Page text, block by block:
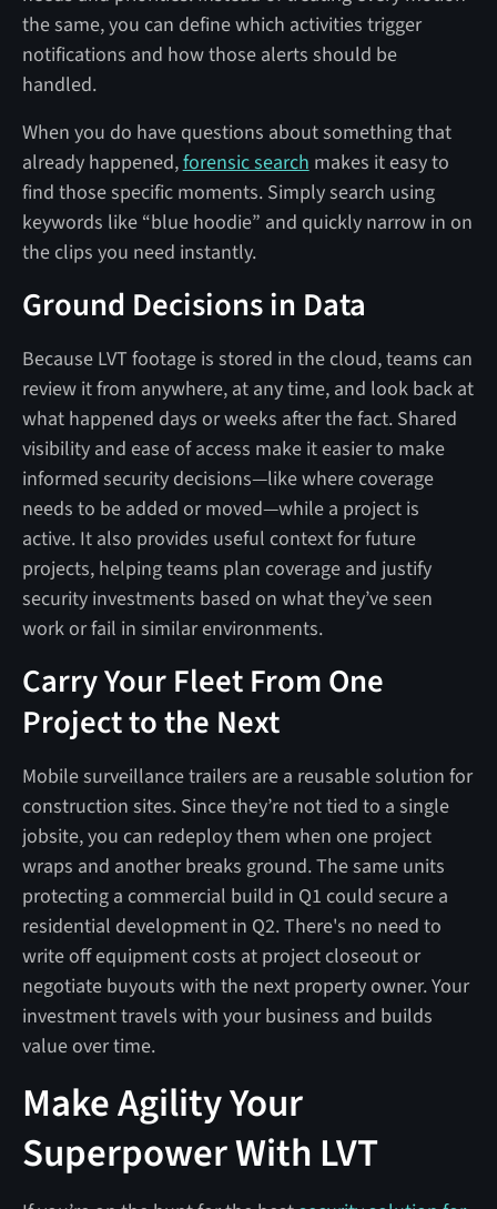
the same, you can define which activities trigger
notifications and how those alerts should be
handled.
When you do have questions about something that
already happened,forensic search makes it easy to
find those specific moments. Simply search using
keywords like “blue hoodie” and quickly narrow in on
the clips you need instantly.
Ground Decisions in Data
Because LVT footage is stored in the cloud, teams can
review it from anywhere, at any time, and look back at
what happened days or weeks after the fact. Shared
visibility and ease of access make it easier to make
informed security decisions—like where coverage
needs to be added or moved—while a project is
active. It also provides useful context for future
projects, helping teams plan coverage and justify
security investments based on what they’ve seen
work or fail in similar environments.
Carry Your Fleet From One
Project to the Next
Mobile surveillance trailers are a reusable solution for
construction sites. Since they’re not tied to a single
jobsite, you can redeploy them when one project
wraps and another breaks ground. The same units
protecting a commercial build in Q1 could secure a
residential development in Q2. There's no need to
write off equipment costs at project closeout or
negotiate buyouts with the next property owner. Your
investment travels with your business and builds
value over time.
Make Agility Your
Superpower With LVT